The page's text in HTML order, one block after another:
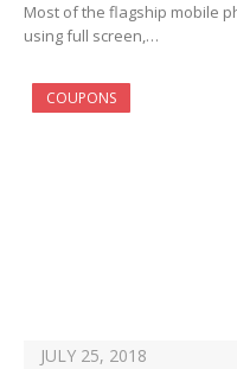
Most of the flagship mobile
using full screen,…
COUPONS
JULY 25, 2018